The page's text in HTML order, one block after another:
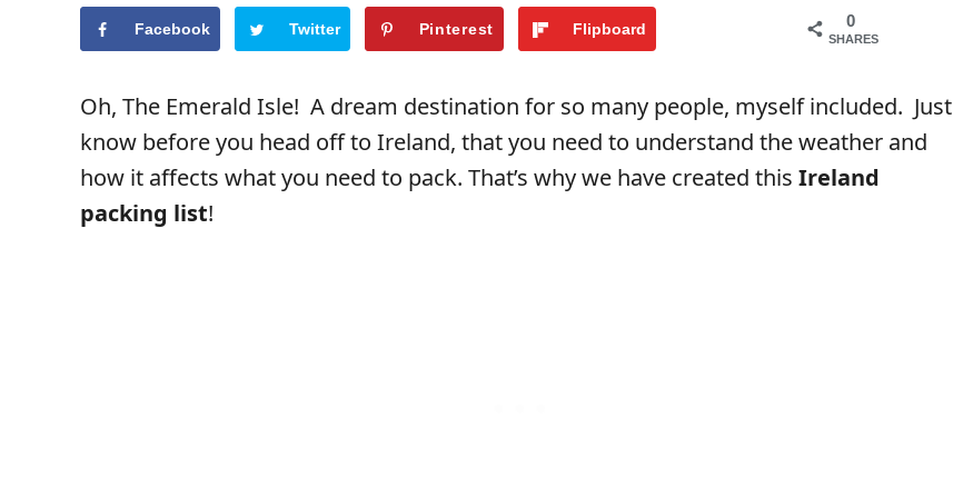
0
SHARES
Facebook Twitter Pinterest Flipboard
Oh, The Emerald Isle! A dream destination for so many people, myself included. Just
know before you head off to Ireland, that you need to understand the weather and
how it affects what you need to pack. That’s why we have created this Ireland
packing list!